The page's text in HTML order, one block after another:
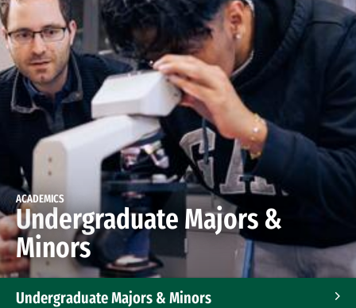
ACADEMICS
Undergraduate Majors &
Minors
Undergraduate Majors & Minors